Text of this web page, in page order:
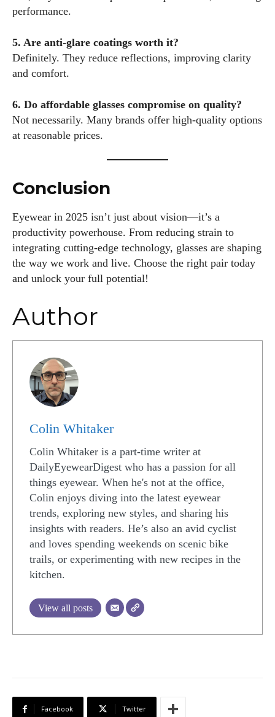
performance.
5. Are anti-glare coatings worth it?
Definitely. They reduce reflections, improving clarity
and comfort.
6. Do affordable glasses compromise on quality?
Not necessarily. Many brands offer high-quality options
at reasonable prices.
Conclusion
Eyewear in 2025 isn’t just about vision—it’s a
productivity powerhouse. From reducing strain to
integrating cutting-edge technology, glasses are shaping
the way we work and live. Choose the right pair today
and unlock your full potential!
Author
Colin Whitaker
Colin Whitaker is a part-time writer at
DailyEyewearDigest who has a passion for all
things eyewear. When he's not at the office,
Colin enjoys diving into the latest eyewear
trends, exploring new styles, and sharing his
insights with readers. He’s also an avid cyclist
and loves spending weekends on scenic bike
trails, or experimenting with new recipes in the
kitchen.
View all posts
Facebook Twitter